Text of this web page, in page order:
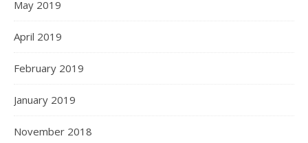
May 2019
April 2019
February 2019
January 2019
November 2018